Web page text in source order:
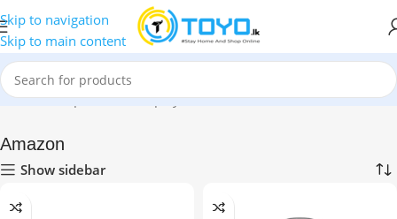
Skip to navigation
Skip to main content
Home»Shop»Smart Displays»Amazon
Amazon
Show sidebar